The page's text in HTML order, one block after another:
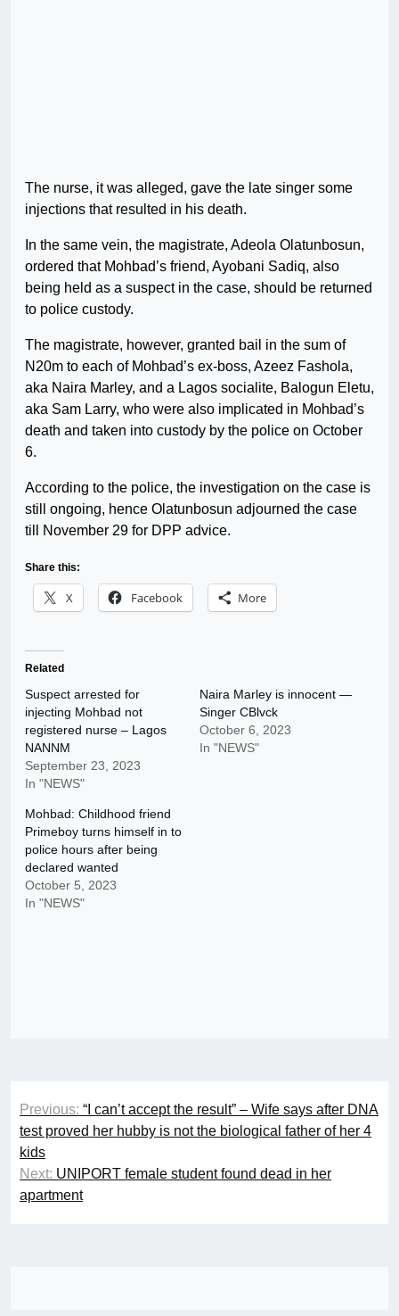
The nurse, it was alleged, gave the late singer some
injections that resulted in his death.
In the same vein, the magistrate, Adeola Olatunbosun,
ordered that Mohbad’s friend, Ayobani Sadiq, also
being held as a suspect in the case, should be returned
to police custody.
The magistrate, however, granted bail in the sum of
N20m to each of Mohbad’s ex-boss, Azeez Fashola,
aka Naira Marley, and a Lagos socialite, Balogun Eletu,
aka Sam Larry, who were also implicated in Mohbad’s
death and taken into custody by the police on October
6.
According to the police, the investigation on the case is
still ongoing, hence Olatunbosun adjourned the case
till November 29 for DPP advice.
Share this:
X Facebook More
Related
Suspect arrested for
injecting Mohbad not
registered nurse – Lagos
NANNM
September 23, 2023
In "NEWS"
Naira Marley is innocent —
Singer CBlvck
October 6, 2023
In "NEWS"
Mohbad: Childhood friend
Primeboy turns himself in to
police hours after being
declared wanted
October 5, 2023
In "NEWS"
Post
navigation
Previous: “I can’t accept the result” – Wife says after DNA
test proved her hubby is not the biological father of her 4
kids
Next: UNIPORT female student found dead in her
apartment